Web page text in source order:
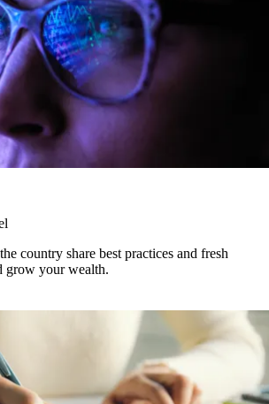
country share best practices and fresh
grow your wealth.